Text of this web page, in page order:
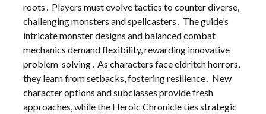
roots․ Players must evolve tactics to counter diverse,
challenging monsters and spellcasters․ The guide’s
intricate monster designs and balanced combat
mechanics demand flexibility, rewarding innovative
problem-solving․ As characters face eldritch horrors,
they learn from setbacks, fostering resilience․ New
character options and subclasses provide fresh
approaches, while the Heroic Chronicle ties strategic